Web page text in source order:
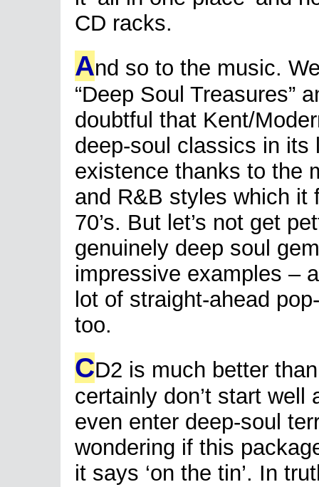
CD racks.
And so to the music.
“Deep Soul Treasures”
doubtful that Kent/
deep-soul classics in its
existence thanks to the
and R&B styles which it
70’s. But let’s not get
genuinely deep soul
impressive examples –
lot of straight-ahead
too.
CD2 is much better
certainly don’t start well
even enter deep-soul
wondering if this
it says ‘on the tin’. In